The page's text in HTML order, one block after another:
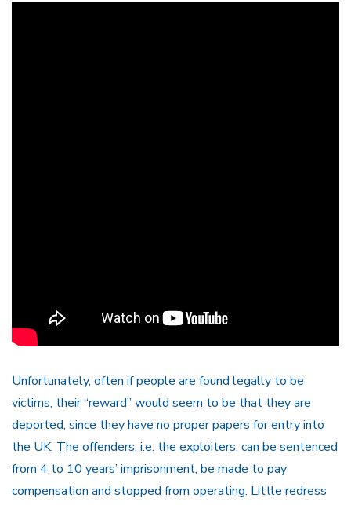
Unfortunately, often if people are found legally to be
victims, their “reward” would seem to be that they are
deported, since they have no proper papers for entry into
the UK. The offenders, i.e. the exploiters, can be sentenced
from 4 to 10 years’ imprisonment, be made to pay
compensation and stopped from operating. Little redress